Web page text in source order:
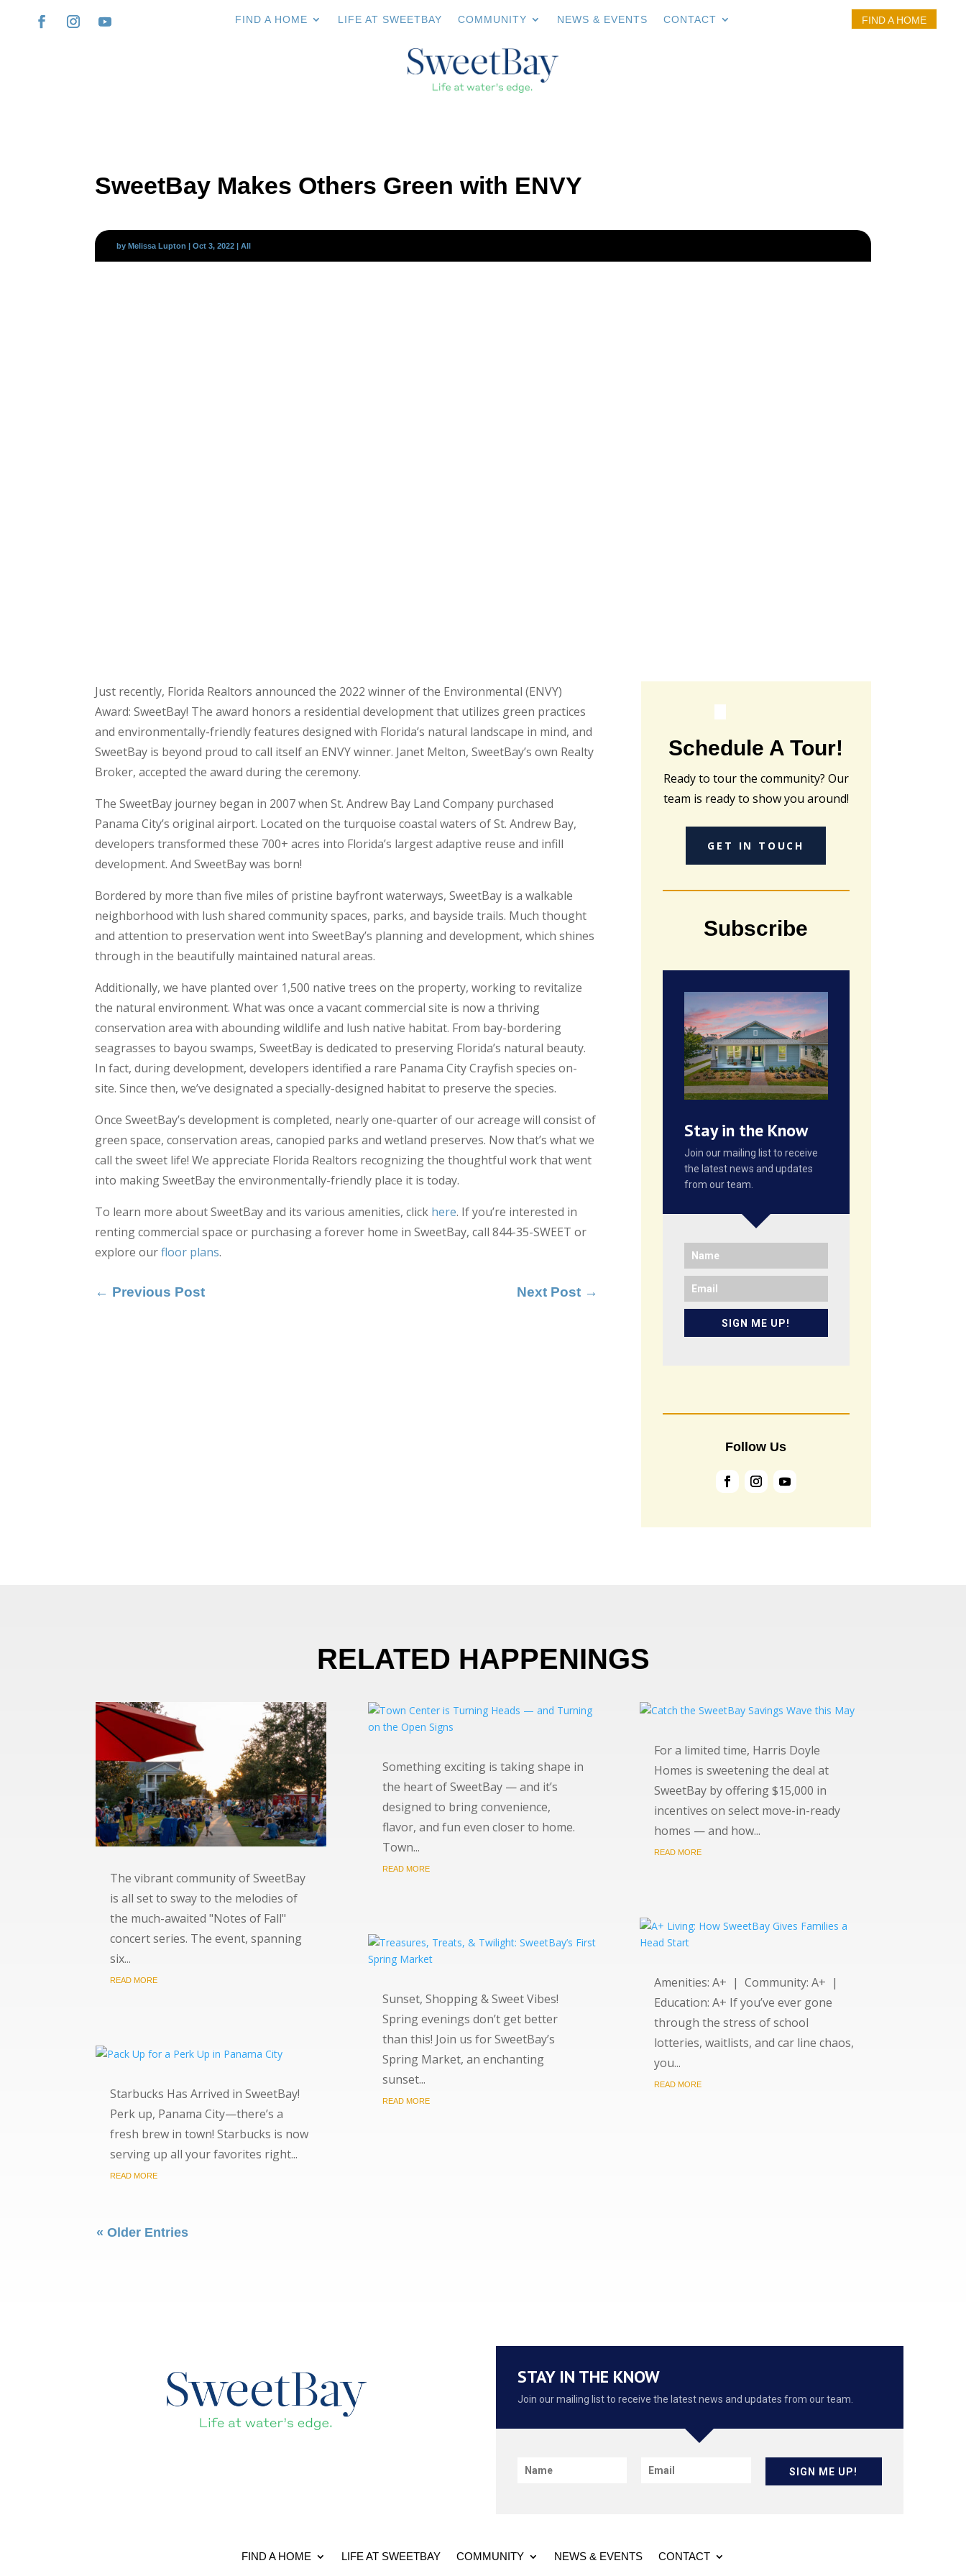
FIND A HOME LIFE AT SWEETBAY COMMUNITY NEWS & EVENTS CONTACT FIND A HOME
SweetBay Makes Others Green with ENVY
by Melissa Lupton | Oct 3, 2022 | All
Just recently, Florida Realtors announced the 2022 winner of the Environmental (ENVY)
Award: SweetBay! The award honors a residential development that utilizes green practices
and environmentally-friendly features designed with Florida’s natural landscape in mind, and
SweetBay is beyond proud to call itself an ENVY winner. Janet Melton, SweetBay’s own Realty
Broker, accepted the award during the ceremony.
The SweetBay journey began in 2007 when St. Andrew Bay Land Company purchased
Panama City’s original airport. Located on the turquoise coastal waters of St. Andrew Bay,
developers transformed these 700+ acres into Florida’s largest adaptive reuse and infill
development. And SweetBay was born!
Bordered by more than five miles of pristine bayfront waterways, SweetBay is a walkable
neighborhood with lush shared community spaces, parks, and bayside trails. Much thought
and attention to preservation went into SweetBay’s planning and development, which shines
through in the beautifully maintained natural areas.
Additionally, we have planted over 1,500 native trees on the property, working to revitalize
the natural environment. What was once a vacant commercial site is now a thriving
conservation area with abounding wildlife and lush native habitat. From bay-bordering
seagrasses to bayou swamps, SweetBay is dedicated to preserving Florida’s natural beauty.
In fact, during development, developers identified a rare Panama City Crayfish species on-
site. Since then, we’ve designated a specially-designed habitat to preserve the species.
Once SweetBay’s development is completed, nearly one-quarter of our acreage will consist of
green space, conservation areas, canopied parks and wetland preserves. Now that’s what we
call the sweet life! We appreciate Florida Realtors recognizing the thoughtful work that went
into making SweetBay the environmentally-friendly place it is today.
To learn more about SweetBay and its various amenities, click here. If you’re interested in
renting commercial space or purchasing a forever home in SweetBay, call 844-35-SWEET or
explore ourfloor plans.
← Previous Post Next Post →
Schedule A Tour!
Ready to tour the community? Our
team is ready to show you around!
GET IN TOUCH
Subscribe
Stay in the Know
Join our mailing list to receive
the latest news and updates
from our team.
SIGN ME UP!
Follow Us
RELATED HAPPENINGS
The vibrant community of SweetBay
is all set to sway to the melodies of
the much-awaited "Notes of Fall"
concert series. The event, spanning
six...
READ MORE
Starbucks Has Arrived in SweetBay!
Perk up, Panama City—there’s a
fresh brew in town! Starbucks is now
serving up all your favorites right...
READ MORE
Something exciting is taking shape in
the heart of SweetBay — and it’s
designed to bring convenience,
flavor, and fun even closer to home.
Town...
READ MORE
Sunset, Shopping & Sweet Vibes!
Spring evenings don’t get better
than this! Join us for SweetBay’s
Spring Market, an enchanting
sunset...
READ MORE
For a limited time, Harris Doyle
Homes is sweetening the deal at
SweetBay by offering $15,000 in
incentives on select move-in-ready
homes — and how...
READ MORE
Amenities: A+ | Community: A+ |
Education: A+ If you’ve ever gone
through the stress of school
lotteries, waitlists, and car line chaos,
you...
READ MORE
« Older Entries
STAY IN THE KNOW
Join our mailing list to receive the latest news and updates from our team.
SIGN ME UP!
FIND A HOME LIFE AT SWEETBAY COMMUNITY NEWS & EVENTS CONTACT